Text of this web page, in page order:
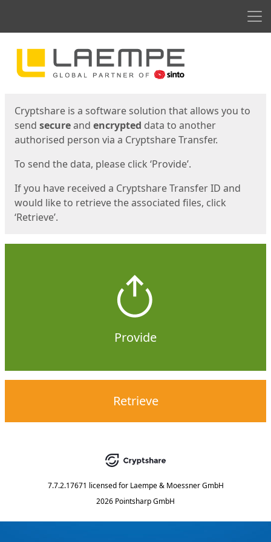
Start
Cryptshare is a software solution that allows you to
send secureand encrypted data to another
authorised person via a Cryptshare Transfer.
To send the data, please click ‘Provide’.
If you have received a Cryptshare Transfer ID and
would like to retrieve the associated files, click
‘Retrieve’.
Provide
Retrieve
7.7.2.17671 licensed for Laempe & Moessner GmbH
2026 Pointsharp GmbH